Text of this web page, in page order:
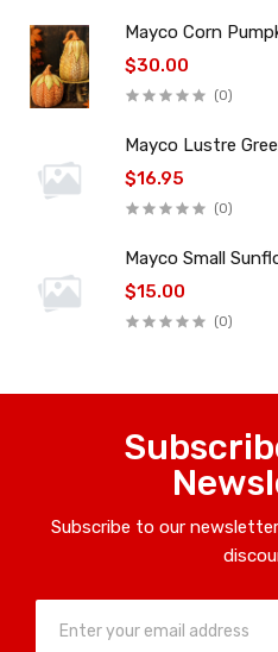
Mayco Corn
$30.00
(0)
$16.95
(0)
$15.00
(0)
Subscribe to our